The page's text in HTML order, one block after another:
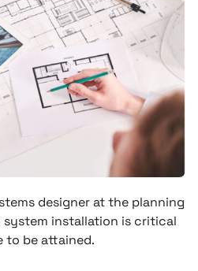
designer at the planning
installation is critical
to be attained.